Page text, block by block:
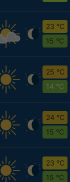
23 °C
15 °C
25 °C
14 °C
24 °C
15 °C
23 °C
15 °C